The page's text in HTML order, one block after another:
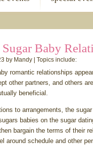
Baby
by Mandy | Topics include:
romantic relationships
other partners, and others
beneficial.
to arrangements, the
babies on the sugar
bargain the terms of their
around schedule and other